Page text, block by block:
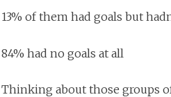
13% of them had goals but
84% had no goals at all
Thinking about those groups